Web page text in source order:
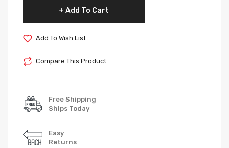
Add To Cart
Add To Wish List
Compare This Product
Free Shipping
Ships Today
Easy
Returns